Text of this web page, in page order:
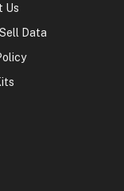
Us
Data